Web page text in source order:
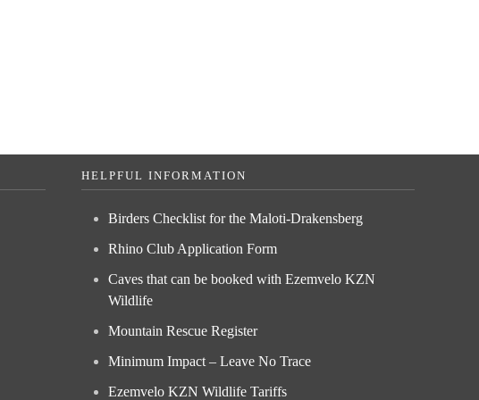
HELPFUL INFORMATION
Birders Checklist for the Maloti-Drakensberg
Rhino Club Application Form
Caves that can be booked with Ezemvelo KZN
Wildlife
Mountain Rescue Register
Minimum Impact – Leave No Trace
Ezemvelo KZN Wildlife Tariffs